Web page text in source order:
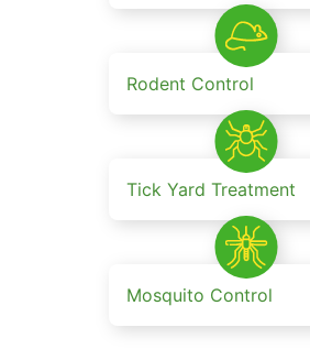
Rodent Control
Tick Yard Treatment
Mosquito Control